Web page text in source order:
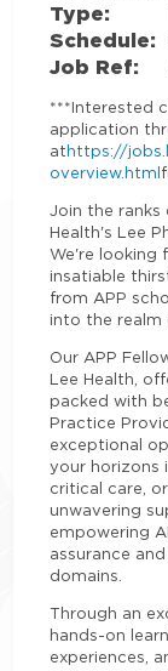
Type:
Schedule:
Job Ref:
***Interested
application
at https://
overview.html
Join the ranks
Health's Lee
We're looking
insatiable
from APP
into the realm
Our APP
Lee Health,
packed with
Practice
exceptional
your horizons
critical care,
unwavering
empowering
assurance
domains.
Through an
hands-on
experiences,